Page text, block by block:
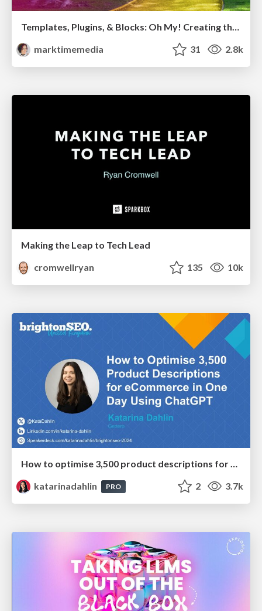
Templates, Plugins, & Blocks: Oh My! Creating the theme that thinks of everything
marktimemedia
31 2.8k
Making the Leap to Tech Lead
cromwellryan
135 10k
How to optimise 3,500 product descriptions for ecommerce in one day using ChatGPT
katarinadahlin
PRO 2 3.7k